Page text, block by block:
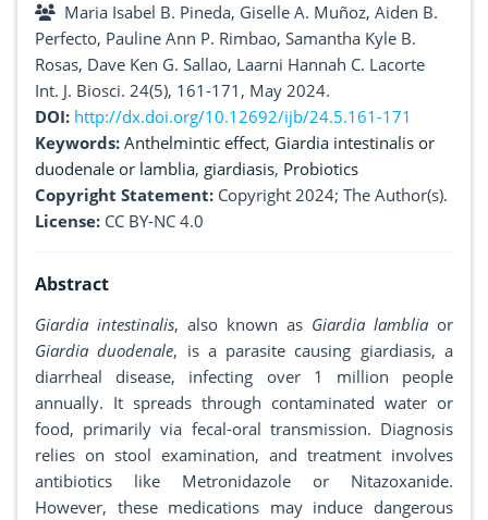
Maria Isabel B. Pineda, Giselle A. Muñoz, Aiden B.
Perfecto, Pauline Ann P. Rimbao, Samantha Kyle B.
Rosas, Dave Ken G. Sallao, Laarni Hannah C. Lacorte
Int. J. Biosci. 24(5), 161-171, May 2024.
DOI: http://dx.doi.org/10.12692/ijb/24.5.161-171
Keywords: Anthelmintic effect, Giardia intestinalis or
duodenale or lamblia, giardiasis, Probiotics
Copyright Statement: Copyright 2024; The Author(s).
License: CC BY-NC 4.0
Abstract
Giardia intestinalis, also known as Giardia lamblia or
Giardia duodenale, is a parasite causing giardiasis, a
diarrheal disease, infecting over 1 million people
annually. It spreads through contaminated water or
food, primarily via fecal-oral transmission. Diagnosis
relies on stool examination, and treatment involves
antibiotics like Metronidazole or Nitazoxanide.
However, these medications may induce dangerous